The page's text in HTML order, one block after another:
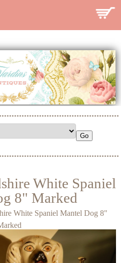
White Spaniel
8" Marked
White Spaniel Mantel Dog 8"